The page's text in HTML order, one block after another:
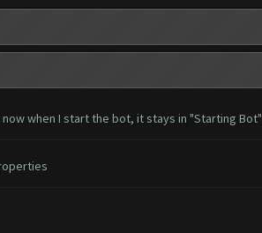
when I start the bot, it stays in "Starting Bot"